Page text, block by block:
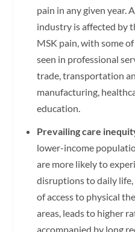
pain in any given year.
industry is affected by
MSK pain, with some
seen in professional
trade, transportation
manufacturing,
education.
Prevailing care
lower-income
are more likely to
disruptions to daily life,
of access to physical
areas, leads to higher
accompanied by long